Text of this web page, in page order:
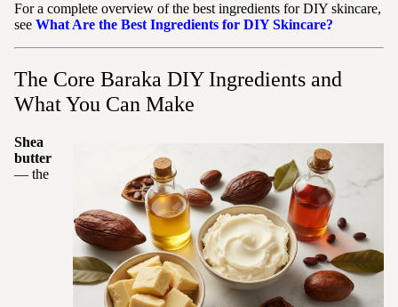
For a complete overview of the best ingredients for DIY skincare,
see What Are the Best Ingredients for DIY Skincare?
The Core Baraka DIY Ingredients and
What You Can Make
Shea
butter
— the